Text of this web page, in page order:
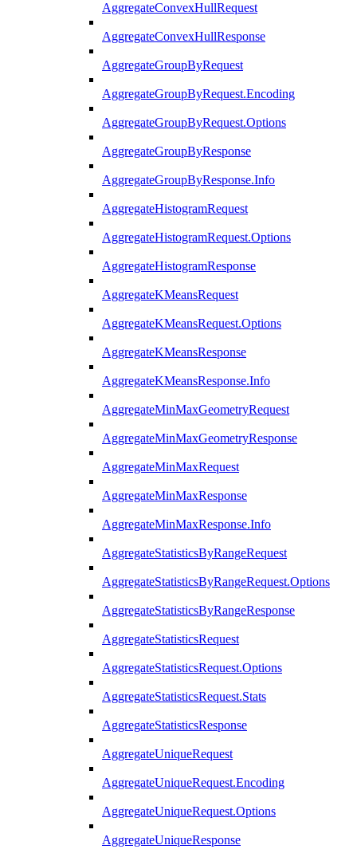
AggregateConvexHullRequest
AggregateConvexHullResponse
AggregateGroupByRequest
AggregateGroupByRequest.Encoding
AggregateGroupByRequest.Options
AggregateGroupByResponse
AggregateGroupByResponse.Info
AggregateHistogramRequest
AggregateHistogramRequest.Options
AggregateHistogramResponse
AggregateKMeansRequest
AggregateKMeansRequest.Options
AggregateKMeansResponse
AggregateKMeansResponse.Info
AggregateMinMaxGeometryRequest
AggregateMinMaxGeometryResponse
AggregateMinMaxRequest
AggregateMinMaxResponse
AggregateMinMaxResponse.Info
AggregateStatisticsByRangeRequest
AggregateStatisticsByRangeRequest.Options
AggregateStatisticsByRangeResponse
AggregateStatisticsRequest
AggregateStatisticsRequest.Options
AggregateStatisticsRequest.Stats
AggregateStatisticsResponse
AggregateUniqueRequest
AggregateUniqueRequest.Encoding
AggregateUniqueRequest.Options
AggregateUniqueResponse